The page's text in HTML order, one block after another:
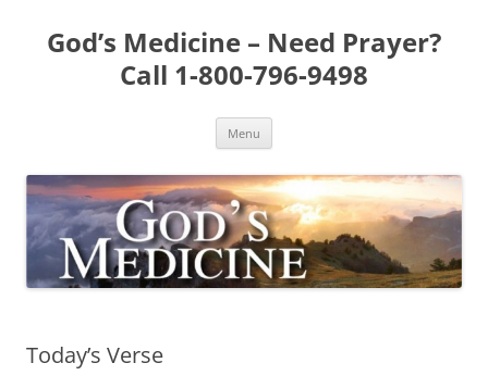
content
God’s Medicine – Need Prayer?
Call 1-800-796-9498
Menu
Today’s Verse